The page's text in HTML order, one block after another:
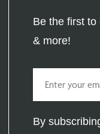
Be the first
& more!
By